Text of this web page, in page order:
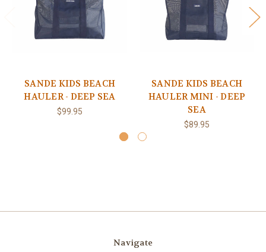
SANDE KIDS BEACH
HAULER - DEEP SEA
$99.95
SANDE KIDS BEACH
HAULER MINI - DEEP
SEA
$89.95
Navigate